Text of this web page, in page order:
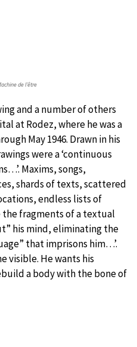
de l’être
and a number of others
at Rodez, where he was a
May 1946. Drawn in his
were a ‘continuous
Maxims, songs,
shards of texts, scattered
endless lists of
fragments of a textual
his mind, eliminating the
that imprisons him…’.
visible. He wants his
a body with the bone of